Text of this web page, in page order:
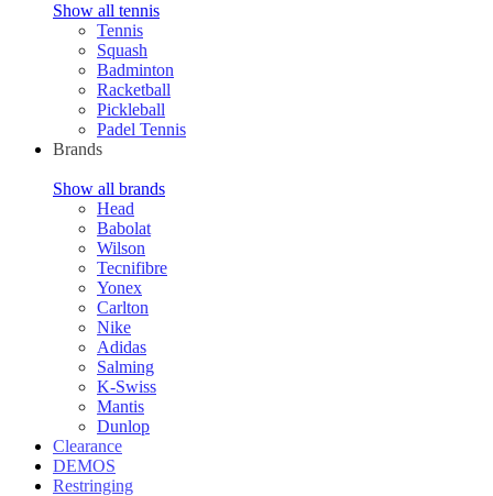
Show all tennis
Tennis
Squash
Badminton
Racketball
Pickleball
Padel Tennis
Brands
Show all brands
Head
Babolat
Wilson
Tecnifibre
Yonex
Carlton
Nike
Adidas
Salming
K-Swiss
Mantis
Dunlop
Clearance
DEMOS
Restringing